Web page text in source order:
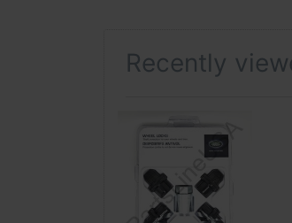
will follow. Since
seeking an answer, we
only company in internet
Recently